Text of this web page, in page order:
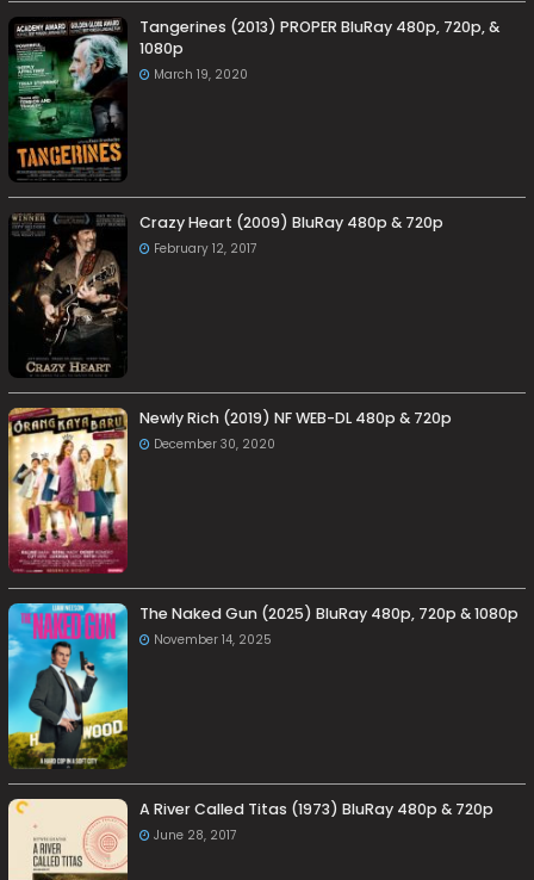
Tangerines (2013) PROPER BluRay 480p, 720p, &
1080p
March 19, 2020
Crazy Heart (2009) BluRay 480p & 720p
February 12, 2017
Newly Rich (2019) NF WEB-DL 480p & 720p
December 30, 2020
The Naked Gun (2025) BluRay 480p, 720p & 1080p
November 14, 2025
A River Called Titas (1973) BluRay 480p & 720p
June 28, 2017